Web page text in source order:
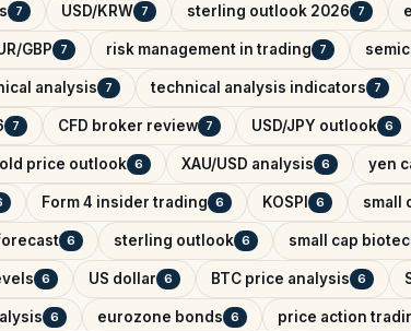
7 USD/KRW 7 sterling outlook 2026 7
GBP 7 risk management in trading 7
analysis 7 technical analysis indicators 7
7 CFD broker review 7 USD/JPY outlook 6
price outlook 6 XAU/USD analysis 6 yen
Form 4 insider trading 6 KOSPI 6 small
6 sterling outlook 6 small cap
6 US dollar 6 BTC price analysis 6
6 eurozone bonds 6 price action